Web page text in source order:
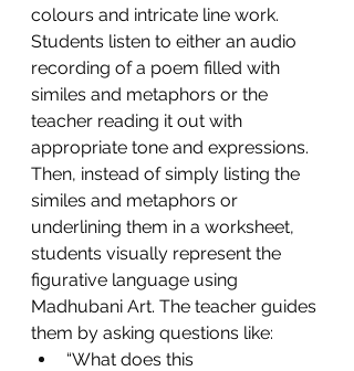
colours and intricate line work.
Students listen to either an audio
recording of a poem filled with
similes and metaphors or the
teacher reading it out with
appropriate tone and expressions.
Then, instead of simply listing the
similes and metaphors or
underlining them in a worksheet,
students visually represent the
figurative language using
Madhubani Art. The teacher guides
them by asking questions like:
“What does this